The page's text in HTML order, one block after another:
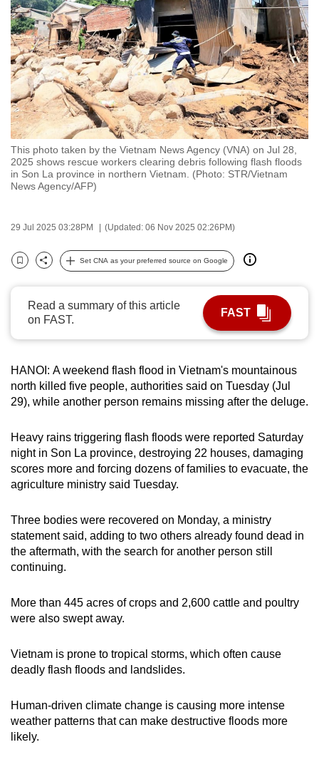
This photo taken by the Vietnam News Agency (VNA) on Jul 28,
2025 shows rescue workers clearing debris following flash floods
in Son La province in northern Vietnam. (Photo: STR/Vietnam
News Agency/AFP)
29 Jul 2025 03:28PM (Updated: 06 Nov 2025 02:26PM)
Bookmark
Share
Set CNA as your preferred source on Google
Read a summary of this article
on FAST.
FAST
HANOI: A weekend flash flood in Vietnam's mountainous
north killed five people, authorities said on Tuesday (Jul
29), while another person remains missing after the deluge.
Heavy rains triggering flash floods were reported Saturday
night in Son La province, destroying 22 houses, damaging
scores more and forcing dozens of families to evacuate, the
agriculture ministry said Tuesday.
Three bodies were recovered on Monday, a ministry
statement said, adding to two others already found dead in
the aftermath, with the search for another person still
continuing.
More than 445 acres of crops and 2,600 cattle and poultry
were also swept away.
Vietnam is prone to tropical storms, which often cause
deadly flash floods and landslides.
Human-driven climate change is causing more intense
weather patterns that can make destructive floods more
likely.
to
switch
browsers
but
we
want
your
experience
with
CNA
to
fast,
and
best
it
be.
To
upgrade
to
a
supported
or,
for
the
experience,
download
mobile
app.
Upgraded
but